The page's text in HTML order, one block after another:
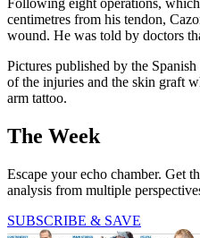
centimetres from his tendon,
wound. He was told by doctors
Pictures published by the
of the injuries and the skin graft
arm tattoo.
The Week
Escape your echo chamber. Get
analysis from multiple
SUBSCRIBE & SAVE